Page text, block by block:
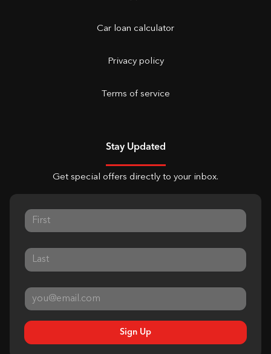
Car loan calculator
Privacy policy
Terms of service
Stay Updated
Get special offers directly to your inbox.
Sign Up